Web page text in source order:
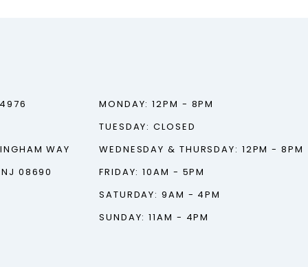
WAY
NJ 08690
MONDAY: 12PM - 8PM
TUESDAY: CLOSED
WEDNESDAY & THURSDAY: 12PM - 8PM
FRIDAY: 10AM - 5PM
SATURDAY: 9AM - 4PM
SUNDAY: 11AM - 4PM